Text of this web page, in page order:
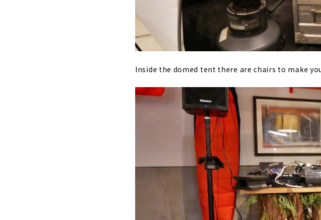
Inside the domed tent there are chairs to make